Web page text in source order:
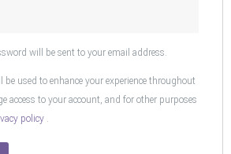
will be sent to your email address.
be used to enhance your experience throughout
access to your account, and for other purposes
policy .